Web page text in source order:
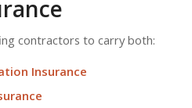
contractors to carry both:
Insurance